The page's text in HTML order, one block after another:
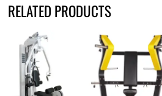
RELATED PRODUCTS